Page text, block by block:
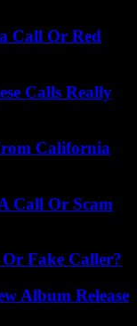
Call Or Red
Calls Really
California
Call Or Scam
Fake Caller?
Album Release